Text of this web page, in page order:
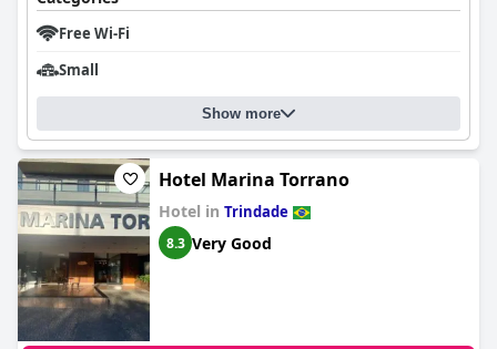
Free Wi-Fi
Small
Show more
Hotel Marina Torrano
Hotel in Trindade
8.3 Very Good